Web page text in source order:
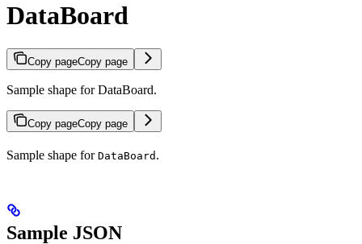
DataBoard
Copy pageCopy page
Sample shape for DataBoard.
Copy pageCopy page
Sample shape for DataBoard .
Sample JSON